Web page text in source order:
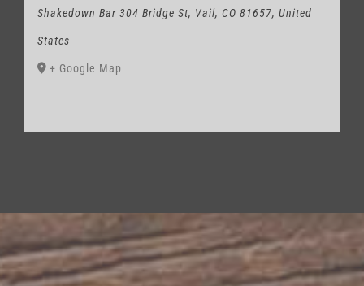
Shakedown Bar 304 Bridge St, Vail, CO 81657, United
States
+ Google Map